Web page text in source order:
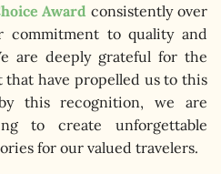
Awardconsistently over
commitment to quality and
are deeply grateful for the
have propelled us to this
this recognition, we are
to create unforgettable
for our valued travelers.